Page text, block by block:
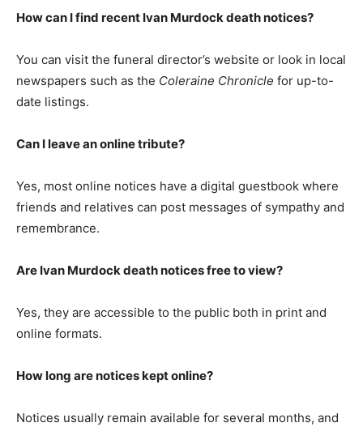
How can I find recent Ivan Murdock death notices?
You can visit the funeral director’s website or look in local
newspapers such as the Coleraine Chronicle for up-to-
date listings.
Can I leave an online tribute?
Yes, most online notices have a digital guestbook where
friends and relatives can post messages of sympathy and
remembrance.
Are Ivan Murdock death notices free to view?
Yes, they are accessible to the public both in print and
online formats.
How long are notices kept online?
Notices usually remain available for several months, and